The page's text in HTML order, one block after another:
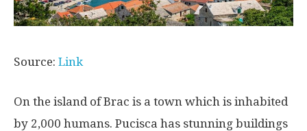
Source: Link
On the island of Brac is a town which is inhabited
by 2,000 humans. Pucisca has stunning buildings